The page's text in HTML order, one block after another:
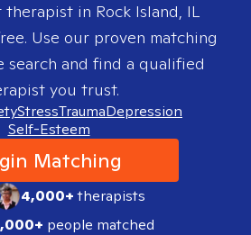
therapist in Rock Island, IL
Use our proven matching
search and find a qualified
you trust.
StressTraumaDepression
Self-Esteem
Matching
4,000+therapists
people matched